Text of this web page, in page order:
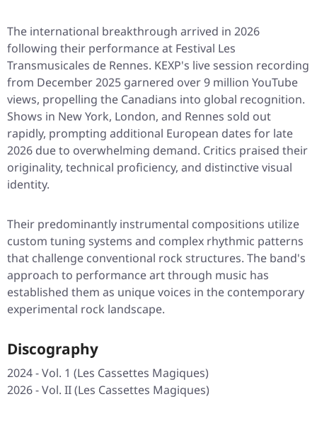
The international breakthrough arrived in 2026
following their performance at Festival Les
Transmusicales de Rennes. KEXP's live session recording
from December 2025 garnered over 9 million YouTube
views, propelling the Canadians into global recognition.
Shows in New York, London, and Rennes sold out
rapidly, prompting additional European dates for late
2026 due to overwhelming demand. Critics praised their
originality, technical proficiency, and distinctive visual
identity.
Their predominantly instrumental compositions utilize
custom tuning systems and complex rhythmic patterns
that challenge conventional rock structures. The band's
approach to performance art through music has
established them as unique voices in the contemporary
experimental rock landscape.
Discography
2024 -Vol. 1 (Les Cassettes Magiques)
2026 -Vol. II(Les Cassettes Magiques)